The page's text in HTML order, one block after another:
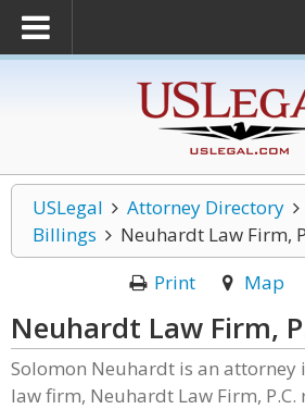
USLegal Attorney Directory
Billings
Neuhardt Law Firm,
Print
Map
Neuhardt Law Firm,
Solomon Neuhardt is an attorney
law firm, Neuhardt Law Firm, P.C.